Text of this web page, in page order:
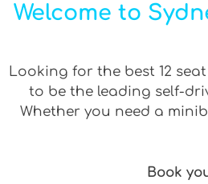
Welcome to
Looking for the best 12
to be the leading self-
Whether you need a
Book